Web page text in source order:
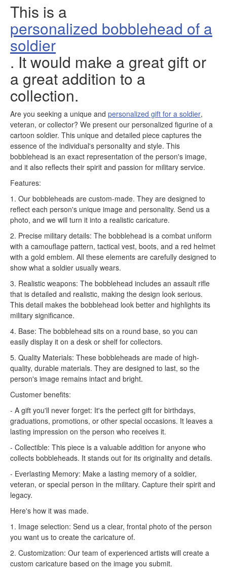
This is a
personalized bobblehead of a
soldier
. It would make a great gift or
a great addition to a
collection.
Are you seeking a unique and personalized gift for a soldier,
veteran, or collector? We present our personalized figurine of a
cartoon soldier. This unique and detailed piece captures the
essence of the individual's personality and style. This
bobblehead is an exact representation of the person's image,
and it also reflects their spirit and passion for military service.
Features:
1. Our bobbleheads are custom-made. They are designed to
reflect each person's unique image and personality. Send us a
photo, and we will turn it into a realistic caricature.
2. Precise military details: The bobblehead is a combat uniform
with a camouflage pattern, tactical vest, boots, and a red helmet
with a gold emblem. All these elements are carefully designed to
show what a soldier usually wears.
3. Realistic weapons: The bobblehead includes an assault rifle
that is detailed and realistic, making the design look serious.
This detail makes the bobblehead look better and highlights its
military significance.
4. Base: The bobblehead sits on a round base, so you can
easily display it on a desk or shelf for collectors.
5. Quality Materials: These bobbleheads are made of high-
quality, durable materials. They are designed to last, so the
person's image remains intact and bright.
Customer benefits:
- A gift you'll never forget: It's the perfect gift for birthdays,
graduations, promotions, or other special occasions. It leaves a
lasting impression on the person who receives it.
- Collectible: This piece is a valuable addition for anyone who
collects bobbleheads. It stands out for its originality and details.
- Everlasting Memory: Make a lasting memory of a soldier,
veteran, or special person in the military. Capture their spirit and
legacy.
Here's how it was made.
1. Image selection: Send us a clear, frontal photo of the person
you want us to create the caricature of.
2. Customization: Our team of experienced artists will create a
custom caricature based on the image you submit.